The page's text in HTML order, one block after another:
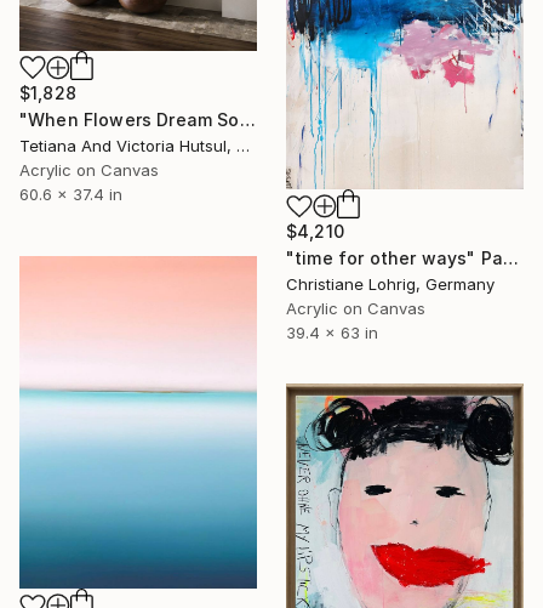
$1,828
"When Flowers Dream Softly / Colorful Water Lilies Painting" Painting
Tetiana And Victoria Hutsul, Ukraine
Acrylic on Canvas
60.6 x 37.4 in
$4,210
"time for other ways" Painting
Christiane Lohrig, Germany
Acrylic on Canvas
39.4 x 63 in